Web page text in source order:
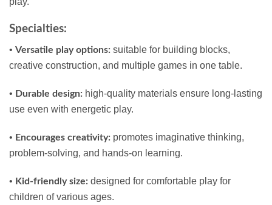
Specialties:
• Versatile play options: suitable for building blocks,
creative construction, and multiple games in one table.
• Durable design: high-quality materials ensure long-lasting
use even with energetic play.
• Encourages creativity: promotes imaginative thinking,
problem-solving, and hands-on learning.
• Kid-friendly size: designed for comfortable play for
children of various ages.